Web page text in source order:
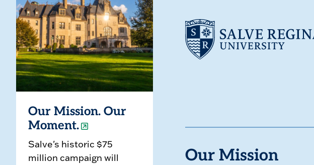
Our Mission. Our
Moment.
Salve's historic $75
million campaign will
Our Mission